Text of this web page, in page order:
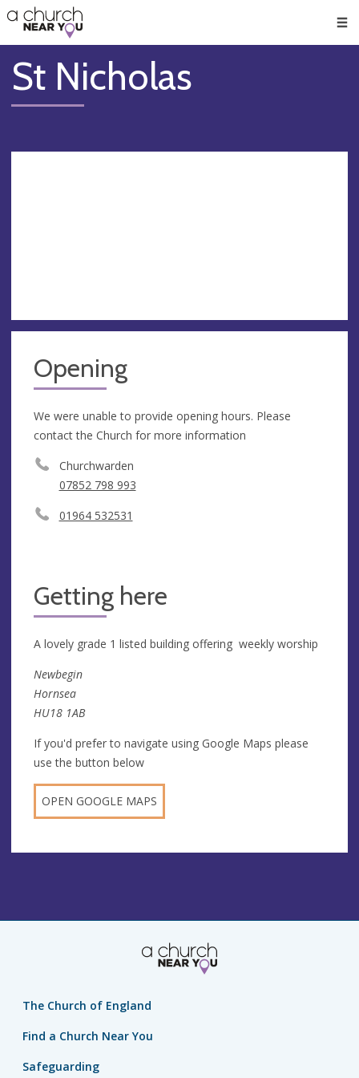
👏
😇
❤️
🥧
👋
St Nicholas
Opening
We were unable to provide opening hours. Please
contact the Church for more information
Churchwarden
07852 798 993
01964 532531
Getting here
A lovely grade 1 listed building offering weekly worship
Newbegin
Hornsea
HU18 1AB
If you'd prefer to navigate using Google Maps please
use the button below
OPEN GOOGLE MAPS
The Church of England
Find a Church Near You
Safeguarding